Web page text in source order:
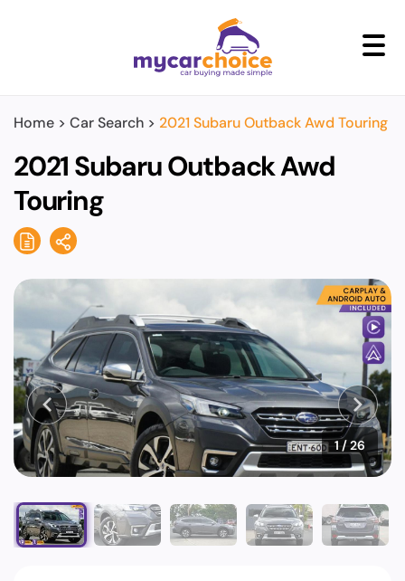
Home > Car Search > 2021 Subaru Outback Awd Touring
2021 Subaru Outback Awd
Touring
1 / 26